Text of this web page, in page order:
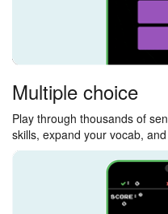
Multiple choice
Play through thousands of
skills, expand your vocab,